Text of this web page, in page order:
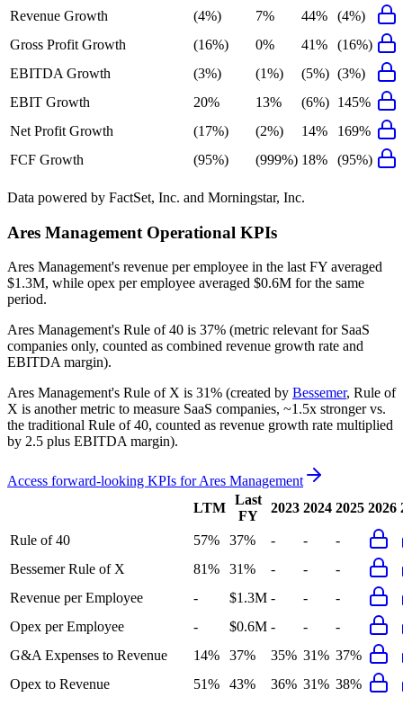
Revenue Growth
(4%) 7% 44%
(4%)
Gross Profit Growth
(16%) 0% 41%
(16%)
EBITDA Growth
(3%) (1%) (5%) (3%)
EBIT Growth
20% 13% (6%) 145%
Net Profit Growth
(17%) (2%) 14%
169%
FCF Growth
(95%) (999%) 18% (95%)
Data powered by FactSet, Inc. and Morningstar, Inc.
Ares Management Operational KPIs
Ares Management's revenue per employee in the last FY averaged
$1.3M, while opex per employee averaged $0.6M for the same
period.
Ares Management's Rule of 40 is 37% (metric relevant for SaaS
companies only, counted as combined revenue growth rate and
EBITDA margin).
Ares Management's Rule of X is 31% (created by Bessemer, Rule of
X is another metric to measure SaaS companies, ~1.5x stronger vs.
the traditional Rule of 40, counted as revenue growth rate multiplied
by 2.5 plus EBITDA margin).
Access forward-looking KPIs forAres Management
LTM
Last
FY
2023 2024 2025 2026
Rule of 40 57% 37% - -
-
Bessemer Rule of X
81% 31% - -
-
Revenue per Employee
- $1.3M - -
-
Opex per Employee
- $0.6M - -
-
G&A Expenses to Revenue
14% 37% 35% 31% 37%
Opex to Revenue
51% 43% 36% 31% 38%